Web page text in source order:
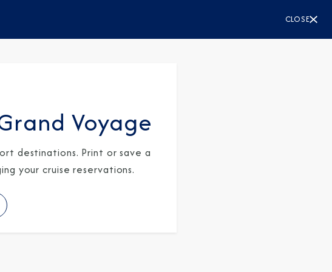
CLOSE
Voyage
destinations. Print or save a
your cruise reservations.